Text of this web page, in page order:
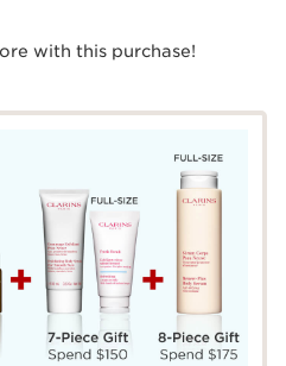
with this purchase!